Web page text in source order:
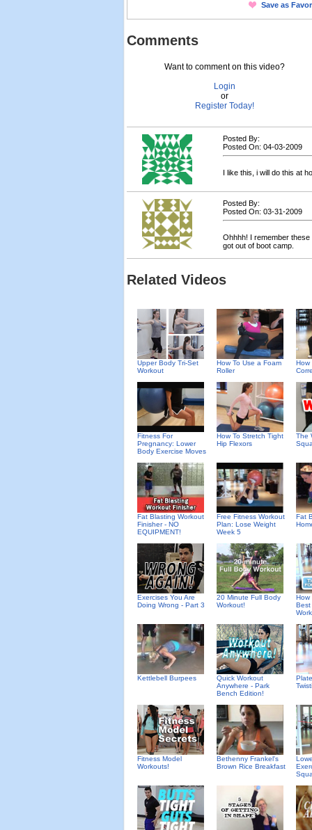
Save as
Comments
Want to comment on this video?
Login
or
Register Today!
Posted By:
Posted On: 04-03-2009
I like this, i will do this at
Posted By:
Posted On: 03-31-2009
Ohhhh! I remember
got out of boot camp.
Related Videos
Upper Body Tri-Set
Workout
How To Use a Foam
Roller
How
Fitness For
Pregnancy: Lower
Body Exercise Moves
How To Stretch Tight
Hip Flexors
The
Fat Blasting Workout
Finisher - NO
EQUIPMENT!
Free Fitness Workout
Plan: Lose Weight
Week 5
Fat
Exercises You Are
Doing Wrong - Part 3
20 Minute Full Body
Workout!
How
Best
Kettlebell Burpees
Quick Workout
Anywhere - Park
Bench Edition!
Fitness Model
Workouts!
Bethenny Frankel's
Brown Rice Breakfast